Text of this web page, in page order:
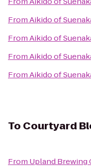
FromAikido of
FromAikido of
FromAikido of
FromAikido of
To Courtyard
From Upland Brewing